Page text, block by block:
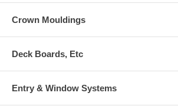
Crown Mouldings
Deck Boards, Etc
Entry & Window Systems